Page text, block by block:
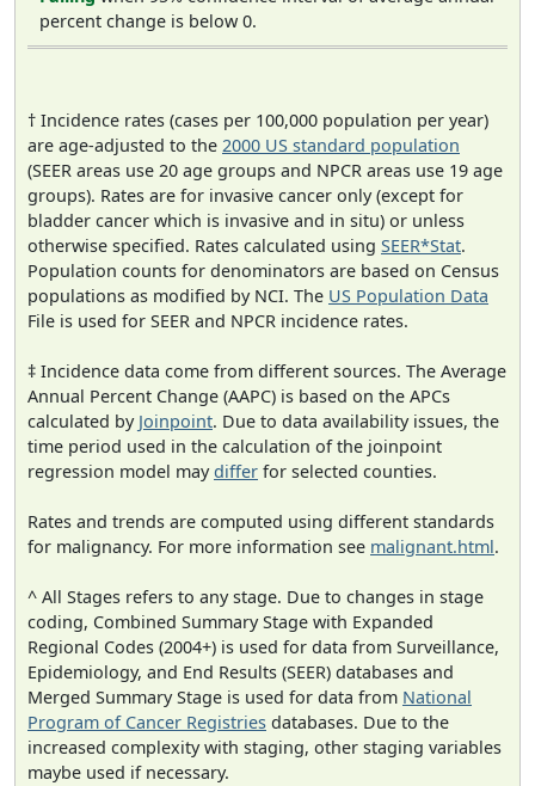
percent change is below 0.
† Incidence rates (cases per 100,000 population per year)
are age-adjusted to the 2000 US standard population
(SEER areas use 20 age groups and NPCR areas use 19 age
groups). Rates are for invasive cancer only (except for
bladder cancer which is invasive and in situ) or unless
otherwise specified. Rates calculated using SEER*Stat.
Population counts for denominators are based on Census
populations as modified by NCI. The US Population Data
File is used for SEER and NPCR incidence rates.
‡ Incidence data come from different sources. The Average
Annual Percent Change (AAPC) is based on the APCs
calculated by Joinpoint. Due to data availability issues, the
time period used in the calculation of the joinpoint
regression model maydiffer for selected counties.
Rates and trends are computed using different standards
for malignancy. For more information see malignant.html.
^ All Stages refers to any stage. Due to changes in stage
coding, Combined Summary Stage with Expanded
Regional Codes (2004+) is used for data from Surveillance,
Epidemiology, and End Results (SEER) databases and
Merged Summary Stage is used for data from National
Program of Cancer Registries databases. Due to the
increased complexity with staging, other staging variables
maybe used if necessary.